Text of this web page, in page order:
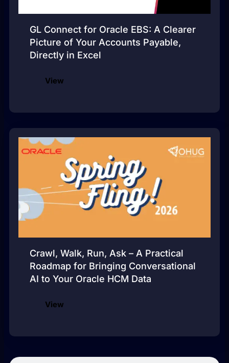
GL Connect for Oracle EBS: A Clearer
Picture of Your Accounts Payable,
Directly in Excel
View
Crawl, Walk, Run, Ask – A Practical
Roadmap for Bringing Conversational
AI to Your Oracle HCM Data
View